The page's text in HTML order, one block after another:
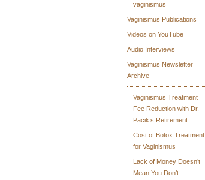
vaginismus
Vaginismus Publications
Videos on YouTube
Audio Interviews
Vaginismus Newsletter
Archive
Vaginismus Treatment
Fee Reduction with Dr.
Pacik’s Retirement
Cost of Botox Treatment
for Vaginismus
Lack of Money Doesn’t
Mean You Don’t